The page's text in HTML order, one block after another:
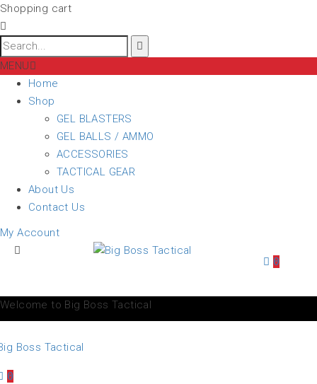
Shopping cart
MENU
Home
Shop
GEL BLASTERS
GEL BALLS / AMMO
ACCESSORIES
TACTICAL GEAR
About Us
Contact Us
My Account
0
Welcome to Big Boss Tactical
0